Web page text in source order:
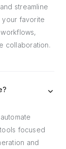
streamline
your favorite
collaboration.
focused
and